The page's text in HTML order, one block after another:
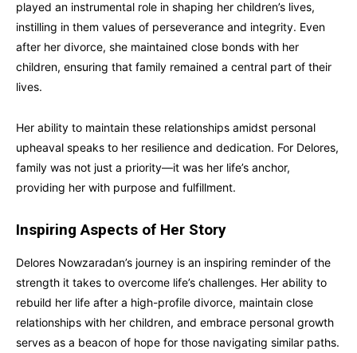
played an instrumental role in shaping her children’s lives,
instilling in them values of perseverance and integrity. Even
after her divorce, she maintained close bonds with her
children, ensuring that family remained a central part of their
lives.
Her ability to maintain these relationships amidst personal
upheaval speaks to her resilience and dedication. For Delores,
family was not just a priority—it was her life’s anchor,
providing her with purpose and fulfillment.
Inspiring Aspects of Her Story
Delores Nowzaradan’s journey is an inspiring reminder of the
strength it takes to overcome life’s challenges. Her ability to
rebuild her life after a high-profile divorce, maintain close
relationships with her children, and embrace personal growth
serves as a beacon of hope for those navigating similar paths.